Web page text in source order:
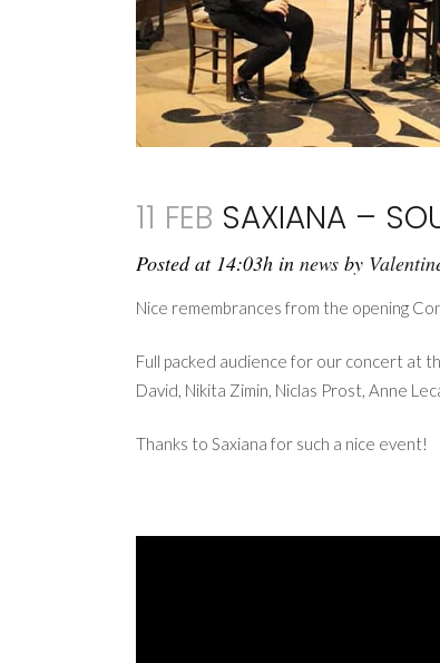
11 FEB SAXIANA –
Posted at 14:03h in news by
Nice remembrances from the opening
Full packed audience for our concert at
David, Nikita Zimin, Niclas Prost, Anne
Thanks to Saxiana for such a nice event!